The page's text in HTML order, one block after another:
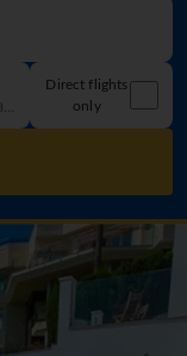
Direct flights
only